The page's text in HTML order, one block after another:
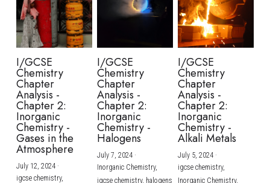
I/GCSE
Chemistry
Chapter
Analysis -
Chapter 2:
Inorganic
Chemistry -
Gases in the
Atmosphere
July 12, 2024·
igcse chemistry,
I/GCSE
Chemistry
Chapter
Analysis -
Chapter 2:
Inorganic
Chemistry -
Halogens
July 7, 2024·
Inorganic Chemistry,
igcse chemistry, halogens
I/GCSE
Chemistry
Chapter
Analysis -
Chapter 2:
Inorganic
Chemistry -
Alkali Metals
July 5, 2024·
igcse chemistry,
Inorganic Chemistry,